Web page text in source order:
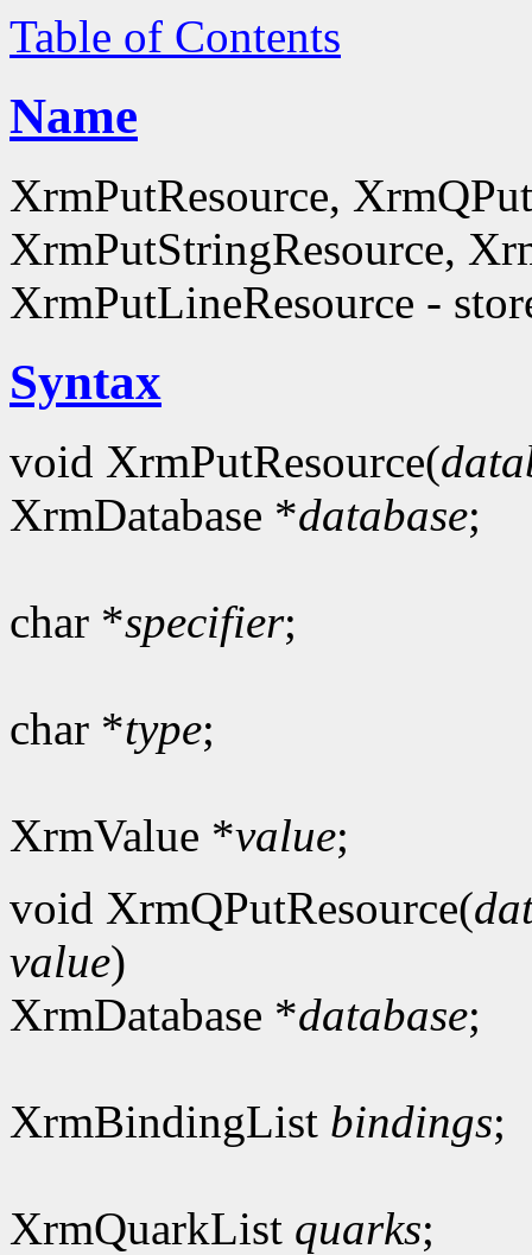
Table of Contents
Name
XrmPutResource,
XrmPutStringResource,
XrmPutLineResource -
Syntax
void XrmPutResource(
XrmDatabase *database;
char *specifier;
char *type;
XrmValue *value;
void XrmQPutResource(
value)
XrmDatabase *database;
XrmBindingList bindings;
XrmQuarkList quarks;